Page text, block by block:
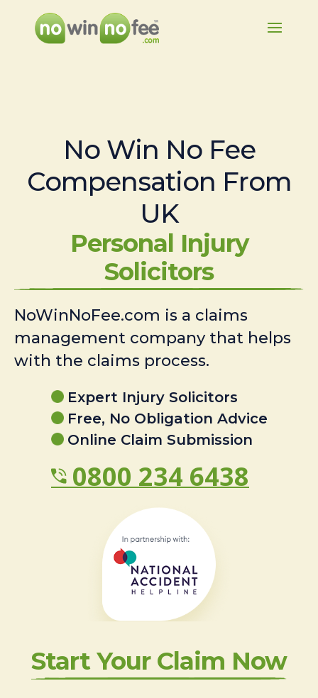
No Win No Fee
Compensation From
UK
Personal Injury
Solicitors
NoWinNoFee.com is a claims
management company that helps
with the claims process.
Expert Injury Solicitors
Free, No Obligation Advice
Online Claim Submission
0800 234 6438
Start Your Claim Now